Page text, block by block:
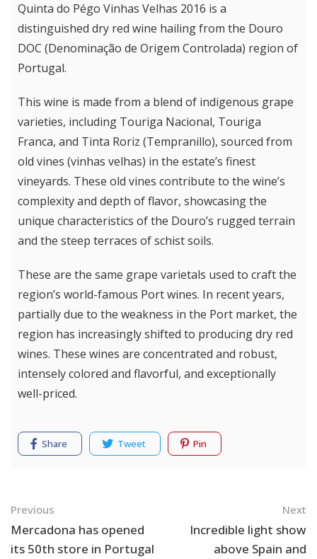
Quinta do Pégo Vinhas Velhas 2016 is a
distinguished dry red wine hailing from the Douro
DOC (Denominação de Origem Controlada) region of
Portugal.
This wine is made from a blend of indigenous grape
varieties, including Touriga Nacional, Touriga
Franca, and Tinta Roriz (Tempranillo), sourced from
old vines (vinhas velhas) in the estate’s finest
vineyards. These old vines contribute to the wine’s
complexity and depth of flavor, showcasing the
unique characteristics of the Douro’s rugged terrain
and the steep terraces of schist soils.
These are the same grape varietals used to craft the
region’s world-famous Port wines. In recent years,
partially due to the weakness in the Port market, the
region has increasingly shifted to producing dry red
wines. These wines are concentrated and robust,
intensely colored and flavorful, and exceptionally
well-priced.
Share Tweet Pin
Navigation
Previous
Mercadona has opened
its 50th store in Portugal
Next
Incredible light show
above Spain and